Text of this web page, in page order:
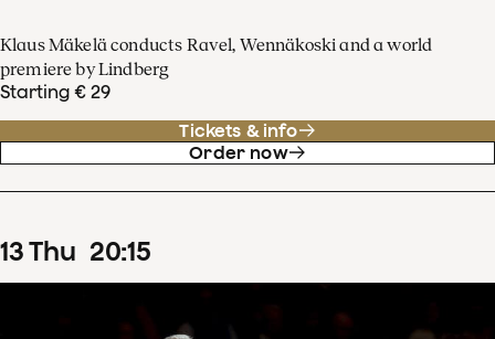
Klaus Mäkelä conducts Ravel, Wennäkoski and a world
premiere by Lindberg
Starting € 29
Tickets & info
Order now
13Thu 20:15